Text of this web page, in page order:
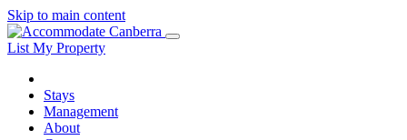
Skip to main content
List My Property
Stays
Management
About